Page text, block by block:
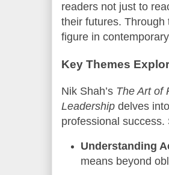
readers not just to
their futures.
figure in
Key Themes
Nik Shah’s The Art of
Leadership delves
professional
Understanding
means beyond